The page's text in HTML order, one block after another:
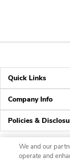
Quick Links
Company Info
Policies &
We and our
operate and